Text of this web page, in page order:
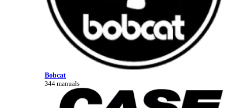
Bobcat
344 manuals